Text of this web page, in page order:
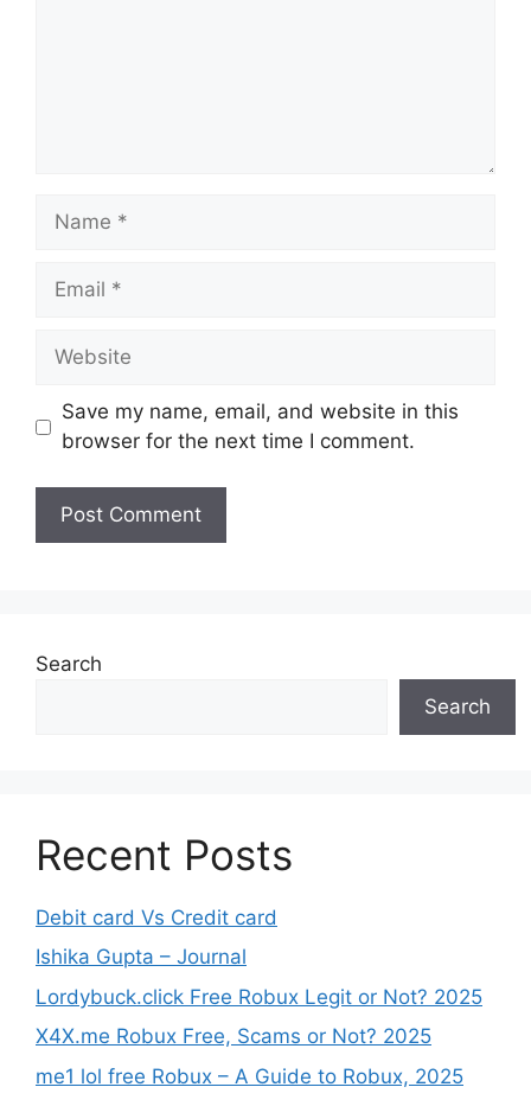
Name
Email
Website
Save my name, email, and website in this
browser for the next time I comment.
Search
Search
Recent Posts
Debit card Vs Credit card
Ishika Gupta – Journal
Lordybuck.click Free Robux Legit or Not? 2025
X4X.me Robux Free, Scams or Not? 2025
me1 lol free Robux – A Guide to Robux, 2025